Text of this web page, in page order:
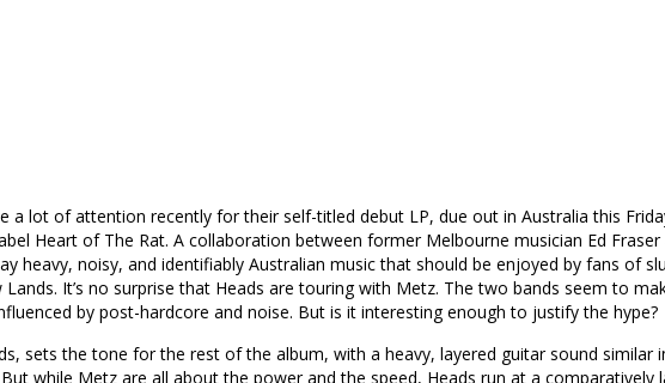
a lot of attention recently for their self-titled debut LP, due out in Australia this
Heart of The Rat. A collaboration between former Melbourne musician Ed
heavy, noisy, and identifiably Australian music that should be enjoyed by fans of
It’s no surprise that Heads are touring with Metz. The two bands seem to
by post-hardcore and noise. But is it interesting enough to justify the hype?
sets the tone for the rest of the album, with a heavy, layered guitar sound similar
while Metz are all about the power and the speed, Heads run at a comparatively